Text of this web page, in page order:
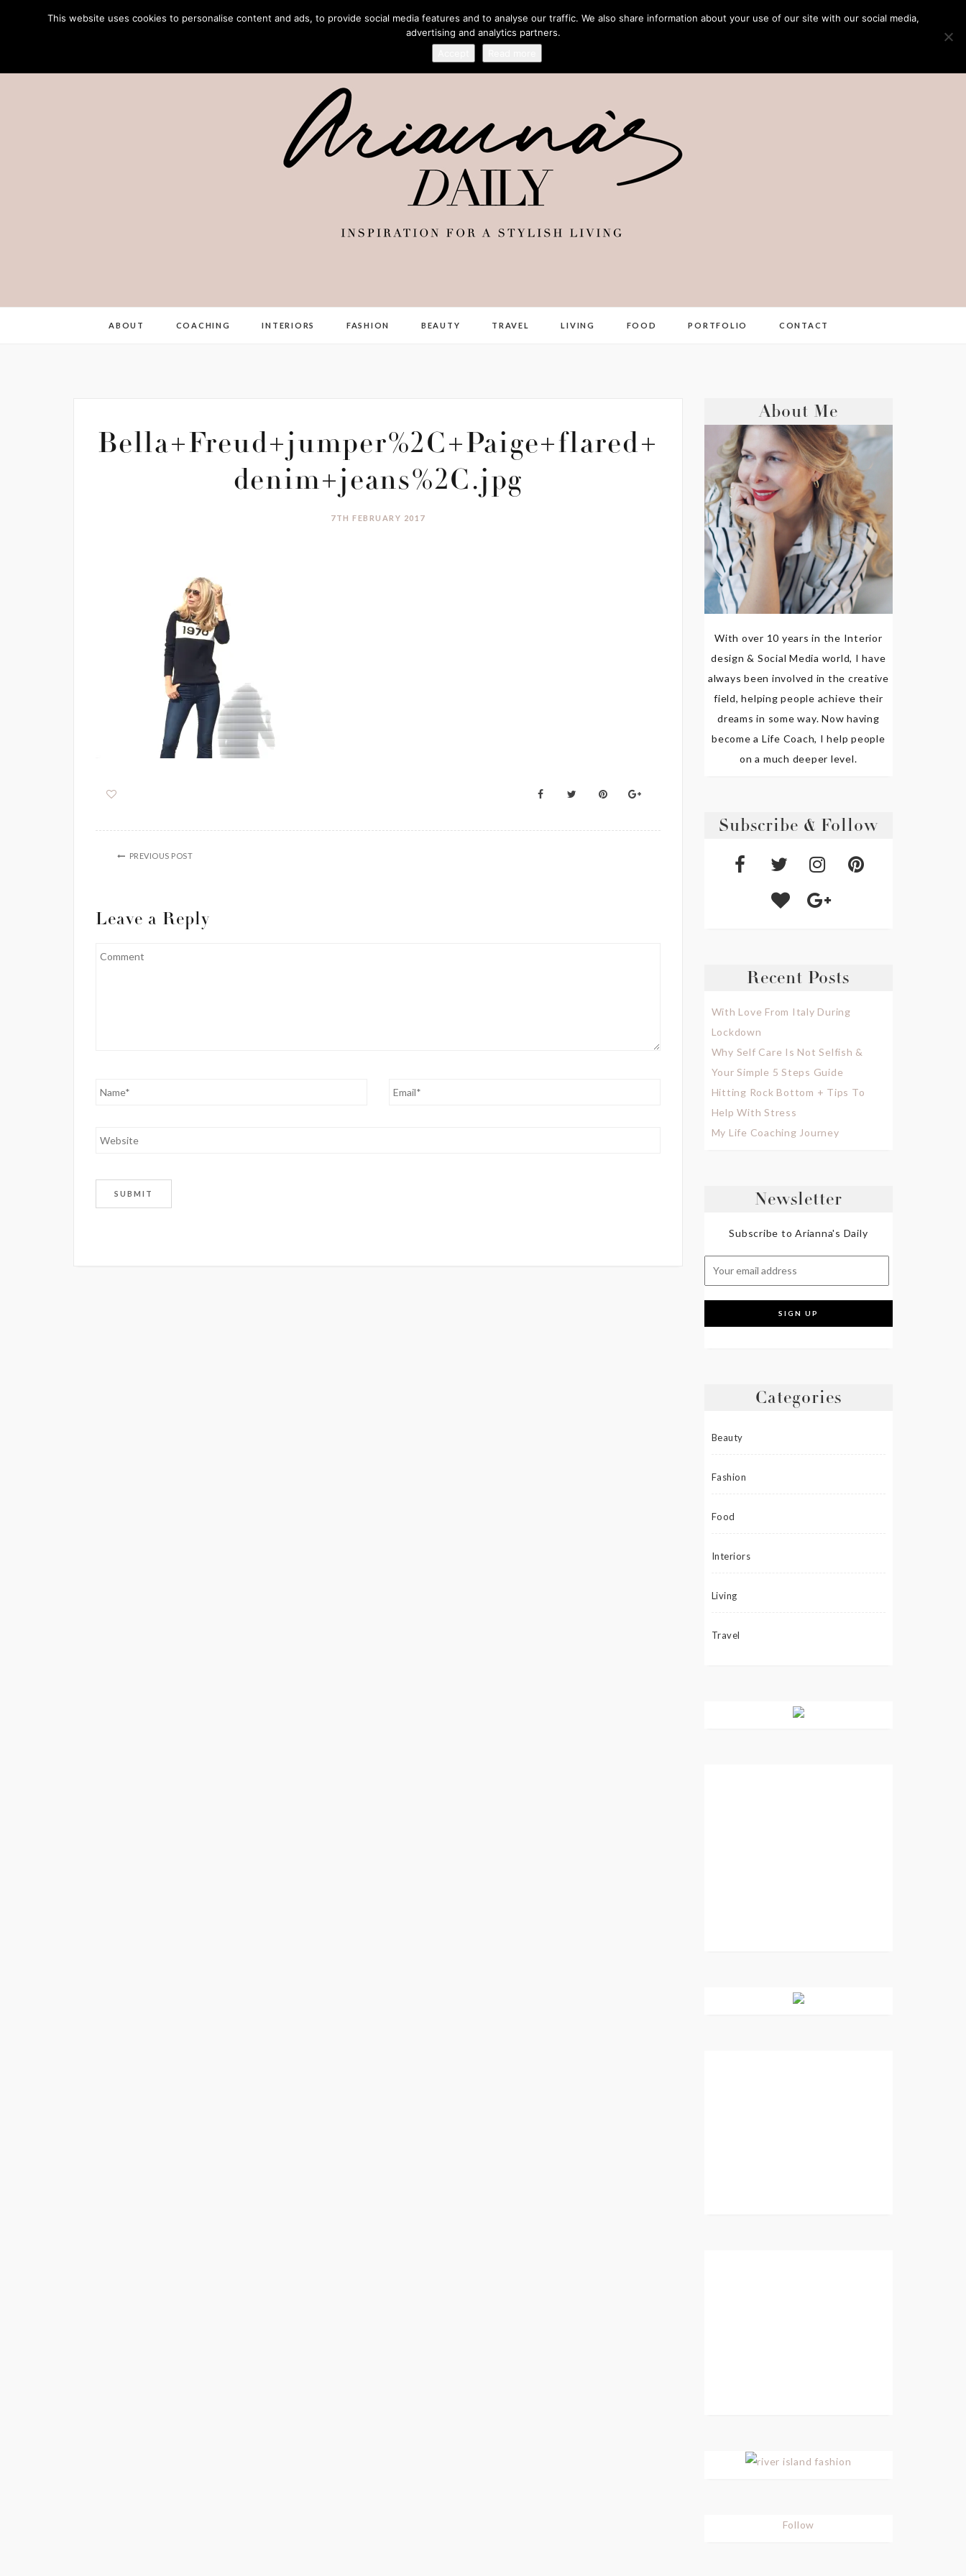
ABOUT COACHING INTERIORS FASHION BEAUTY TRAVEL LIVING FOOD PORTFOLIO CONTACT
Bella+Freud+jumper%2C+Paige+flared+
denim+jeans%2C.jpg
7TH FEBRUARY 2017
PREVIOUS POST
Leave a Reply
About Me
With over 10 years in the Interior
design & Social Media world, I have
always been involved in the creative
field, helping people achieve their
dreams in some way. Now having
become a Life Coach, I help people
on a much deeper level.
Subscribe & Follow
Recent Posts
With Love From Italy During
Lockdown
Why Self Care Is Not Selfish &
Your Simple 5 Steps Guide
Hitting Rock Bottom + Tips To
Help With Stress
My Life Coaching Journey
Newsletter
Subscribe to Arianna's Daily
Categories
Beauty
Fashion
Food
Interiors
Living
Travel
Follow
This website uses cookies to personalise content and ads, to provide social media features and to analyse our traffic. We also share information about your use of our site with our social media,
advertising and analytics partners.